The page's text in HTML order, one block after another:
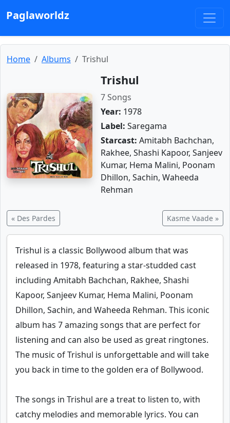
Paglaworldz
Home Albums Trishul
Trishul
7 Songs
Year: 1978
Label: Saregama
Starcast: Amitabh Bachchan,
Rakhee, Shashi Kapoor, Sanjeev
Kumar, Hema Malini, Poonam
Dhillon, Sachin, Waheeda
Rehman
« Des Pardes Kasme Vaade »
Trishul is a classic Bollywood album that was
released in 1978, featuring a star-studded cast
including Amitabh Bachchan, Rakhee, Shashi
Kapoor, Sanjeev Kumar, Hema Malini, Poonam
Dhillon, Sachin, and Waheeda Rehman. This iconic
album has 7 amazing songs that are perfect for
listening and can also be used as great ringtones.
The music of Trishul is unforgettable and will take
you back in time to the golden era of Bollywood.
The songs in Trishul are a treat to listen to, with
catchy melodies and memorable lyrics. You can